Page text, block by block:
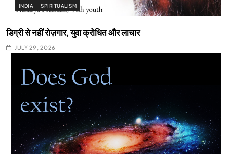
INDIA SPIRITUALISM
डिग्री से नहीं रोज़गार, युवा क्रोधित और लाचार
JULY 29, 2026